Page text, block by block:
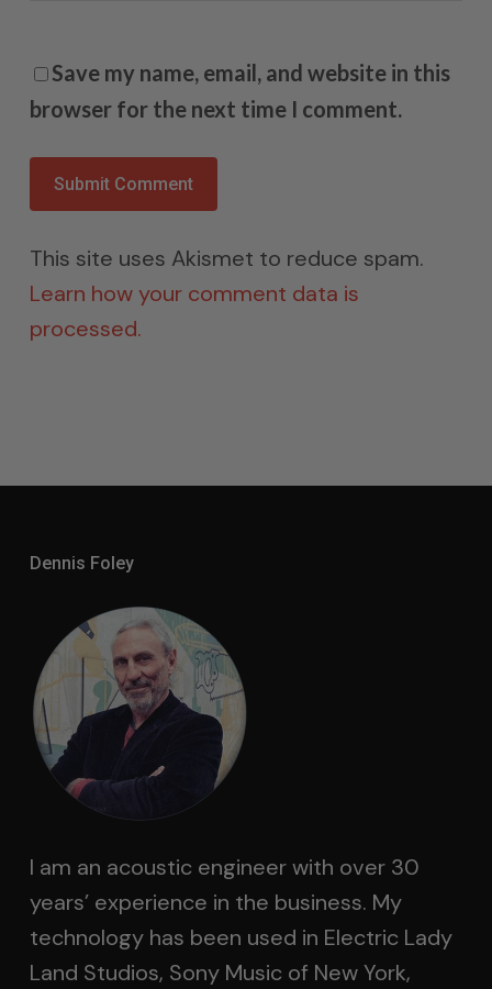
Save my name, email, and website in this
browser for the next time I comment.
This site uses Akismet to reduce spam.
Learn how your comment data is
processed.
Dennis Foley
I am an acoustic engineer with over 30
years’ experience in the business. My
technology has been used in Electric Lady
Land Studios, Sony Music of New York,